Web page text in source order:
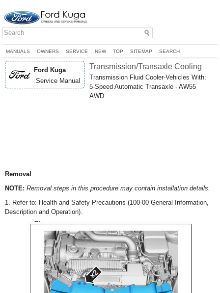
MANUALS OWNERS SERVICE NEW TOP SITEMAP SEARCH
Ford Kuga
Service Manual
Transmission/Transaxle Cooling
Transmission Fluid Cooler-Vehicles With:
5-Speed Automatic Transaxle - AW55
AWD
Removal
NOTE: Removal steps in this procedure may contain installation details.
1. Refer to: Health and Safety Precautions (100-00 General Information,
Description and Operation).